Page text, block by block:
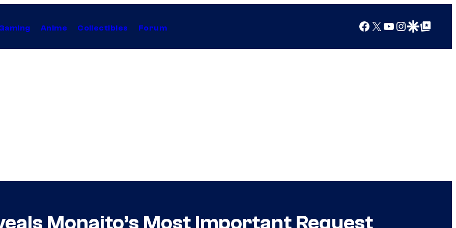
Anime Collectibles Forum Facebook
X YouTube
Instagram
Google Discover
Google Top Posts
Monaito’s Most Important Request